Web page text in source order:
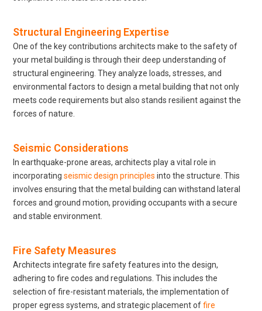
Structural Engineering Expertise
One of the key contributions architects make to the safety of
your metal building is through their deep understanding of
structural engineering. They analyze loads, stresses, and
environmental factors to design a metal building that not only
meets code requirements but also stands resilient against the
forces of nature.
Seismic Considerations
In earthquake-prone areas, architects play a vital role in
incorporatingseismic design principles into the structure. This
involves ensuring that the metal building can withstand lateral
forces and ground motion, providing occupants with a secure
and stable environment.
Fire Safety Measures
Architects integrate fire safety features into the design,
adhering to fire codes and regulations. This includes the
selection of fire-resistant materials, the implementation of
proper egress systems, and strategic placement offire